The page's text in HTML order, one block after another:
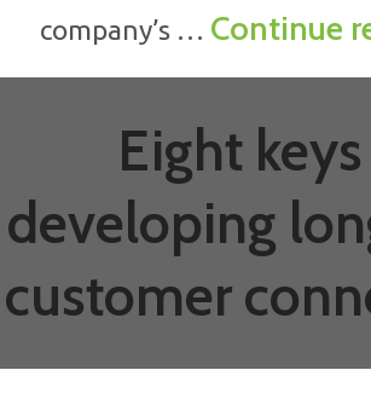
company’s … Continue
Eight
developing
customer